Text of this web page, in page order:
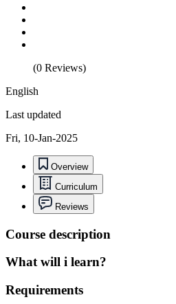
(0 Reviews)
English
Last updated
Fri, 10-Jan-2025
Overview
Curriculum
Reviews
Course description
What will i learn?
Requirements